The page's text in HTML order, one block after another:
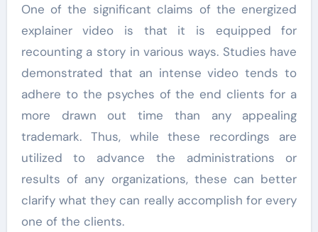
One of the significant claims of the energized
explainer video is that it is equipped for
recounting a story in various ways. Studies have
demonstrated that an intense video tends to
adhere to the psyches of the end clients for a
more drawn out time than any appealing
trademark. Thus, while these recordings are
utilized to advance the administrations or
results of any organizations, these can better
clarify what they can really accomplish for every
one of the clients.